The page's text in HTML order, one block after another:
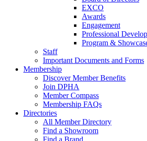
EXCO
Awards
Engagement
Professional
Program &
Staff
Important Documents and Forms
Membership
Discover Member Benefits
Join DPHA
Member Compass
Membership FAQs
Directories
All Member Directory
Find a Showroom
Find a Brand